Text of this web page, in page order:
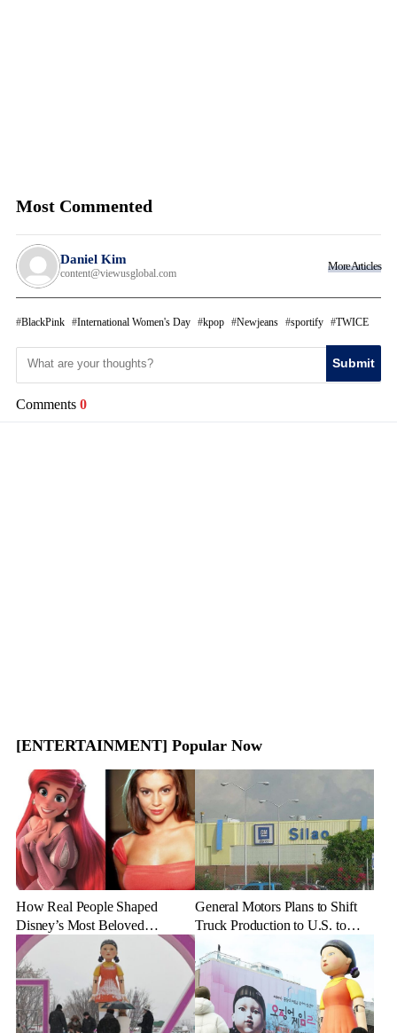
Most Commented
Daniel Kim
content@viewusglobal.com
More Articles
BlackPink International Women's Day kpop Newjeans sportify TWICE
Submit
Comments 0
[ENTERTAINMENT] Popular Now
How Real People Shaped
Disney’s Most Beloved
Animated Characters
General Motors Plans to Shift
Truck Production to U.S. to
Combat Tariff Impact